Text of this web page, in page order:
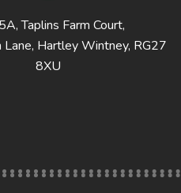
Taplins Farm Court,
Lane, Hartley Wintney, RG27
8XU